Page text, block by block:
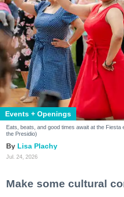
Events + Openings
Eats, beats, and good times await at the
the Presidio)
Lisa Plachy
Jul. 24, 2026
Make some cultural